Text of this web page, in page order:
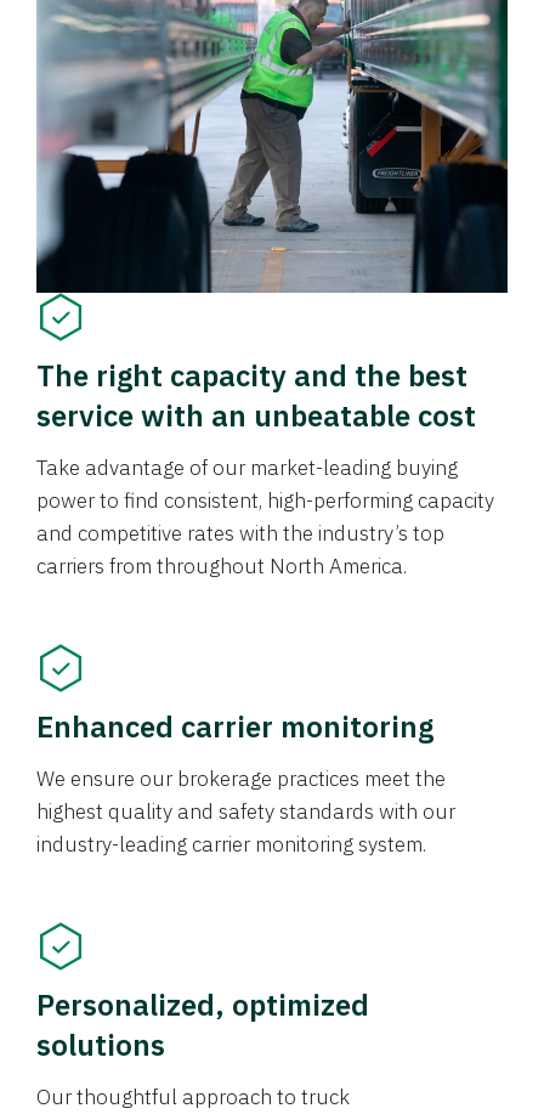
The right capacity and the best
service with an unbeatable cost
Take advantage of our market-leading buying
power to find consistent, high-performing capacity
and competitive rates with the industry’s top
carriers from throughout North America.
Enhanced carrier monitoring
We ensure our brokerage practices meet the
highest quality and safety standards with our
industry-leading carrier monitoring system.
Personalized, optimized
solutions
Our thoughtful approach to truck